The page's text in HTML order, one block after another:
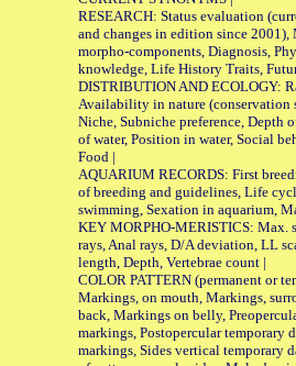
RESEARCH: Status evaluation
and changes in edition since 2001),
morpho-components, Diagnosis,
knowledge, Life History Traits,
DISTRIBUTION AND ECOLOGY:
Availability in nature (conservation
Niche, Subniche preference, Depth
of water, Position in water, Social
Food |
AQUARIUM RECORDS: First
of breeding and guidelines, Life
swimming, Sexation in aquarium,
KEY MORPHO-MERISTICS: Max.
rays, Anal rays, D/A deviation, LL
length, Depth, Vertebrae count |
COLOR PATTERN (permanent or
Markings, on mouth, Markings,
back, Markings on belly,
markings, Postopercular temporary
markings, Sides vertical temporary